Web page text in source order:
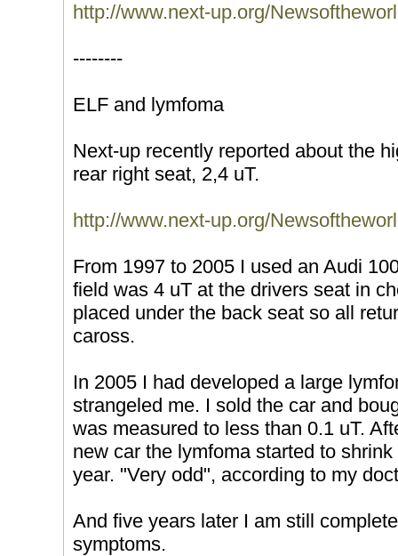
http://www.next-up.org/
--------
ELF and lymfoma
Next-up recently reported about the
rear right seat, 2,4 uT.
http://www.next-up.org/
From 1997 to 2005 I used an Audi
field was 4 uT at the drivers seat in
placed under the back seat so all
caross.
In 2005 I had developed a large
strangeled me. I sold the car and
was measured to less than 0.1 uT.
new car the lymfoma started to
year. "Very odd", according to my
And five years later I am still
symptoms.